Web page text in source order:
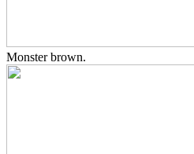
Monster brown.